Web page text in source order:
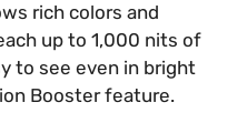
rich colors and
up to 1,000 nits of
to see even in bright
Booster feature.